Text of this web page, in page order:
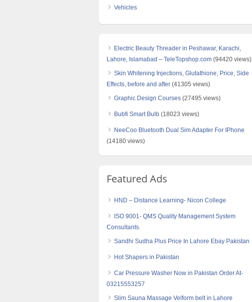
Vehicles
Electric Beauty Threader in Peshawar, Karachi,
Lahore, Islamabad – TeleTopshop.com (94420 views)
Skin Whitening Injections, Glutathione, Price, Side
Effects, before and after (41305 views)
Graphic Design Courses (27495 views)
Bubfi Smart Bulb (18023 views)
NeeCoo Bluetooth Dual Sim Adapter For IPhone
(14180 views)
Featured Ads
HND – Distance Learning- Nicon College
ISO 9001- QMS Quality Management System
Consultants.
Sandhi Sudha Plus Price In Lahore Ebay Pakistan
Hot Shapers in Pakistan
Car Pressure Washer Now in Pakistan Order At-
03215553257
Slim Sauna Massage Velform belt in Lahore